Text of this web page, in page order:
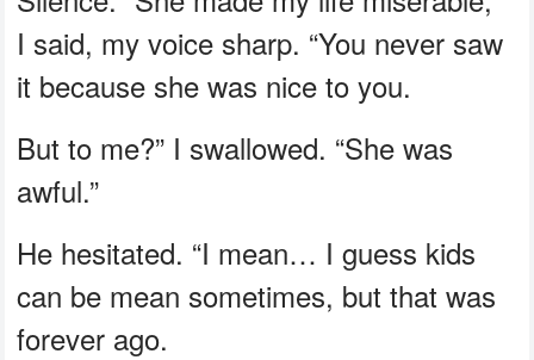
I said, my voice sharp. “You never saw
it because she was nice to you.
But to me?” I swallowed. “She was
awful.”
He hesitated. “I mean… I guess kids
can be mean sometimes, but that was
forever ago.